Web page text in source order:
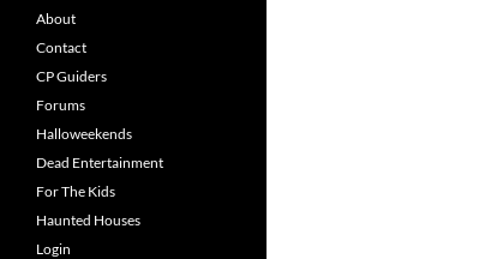
About
Contact
CP Guiders
Forums
Halloweekends
Dead Entertainment
For The Kids
Haunted Houses
Login